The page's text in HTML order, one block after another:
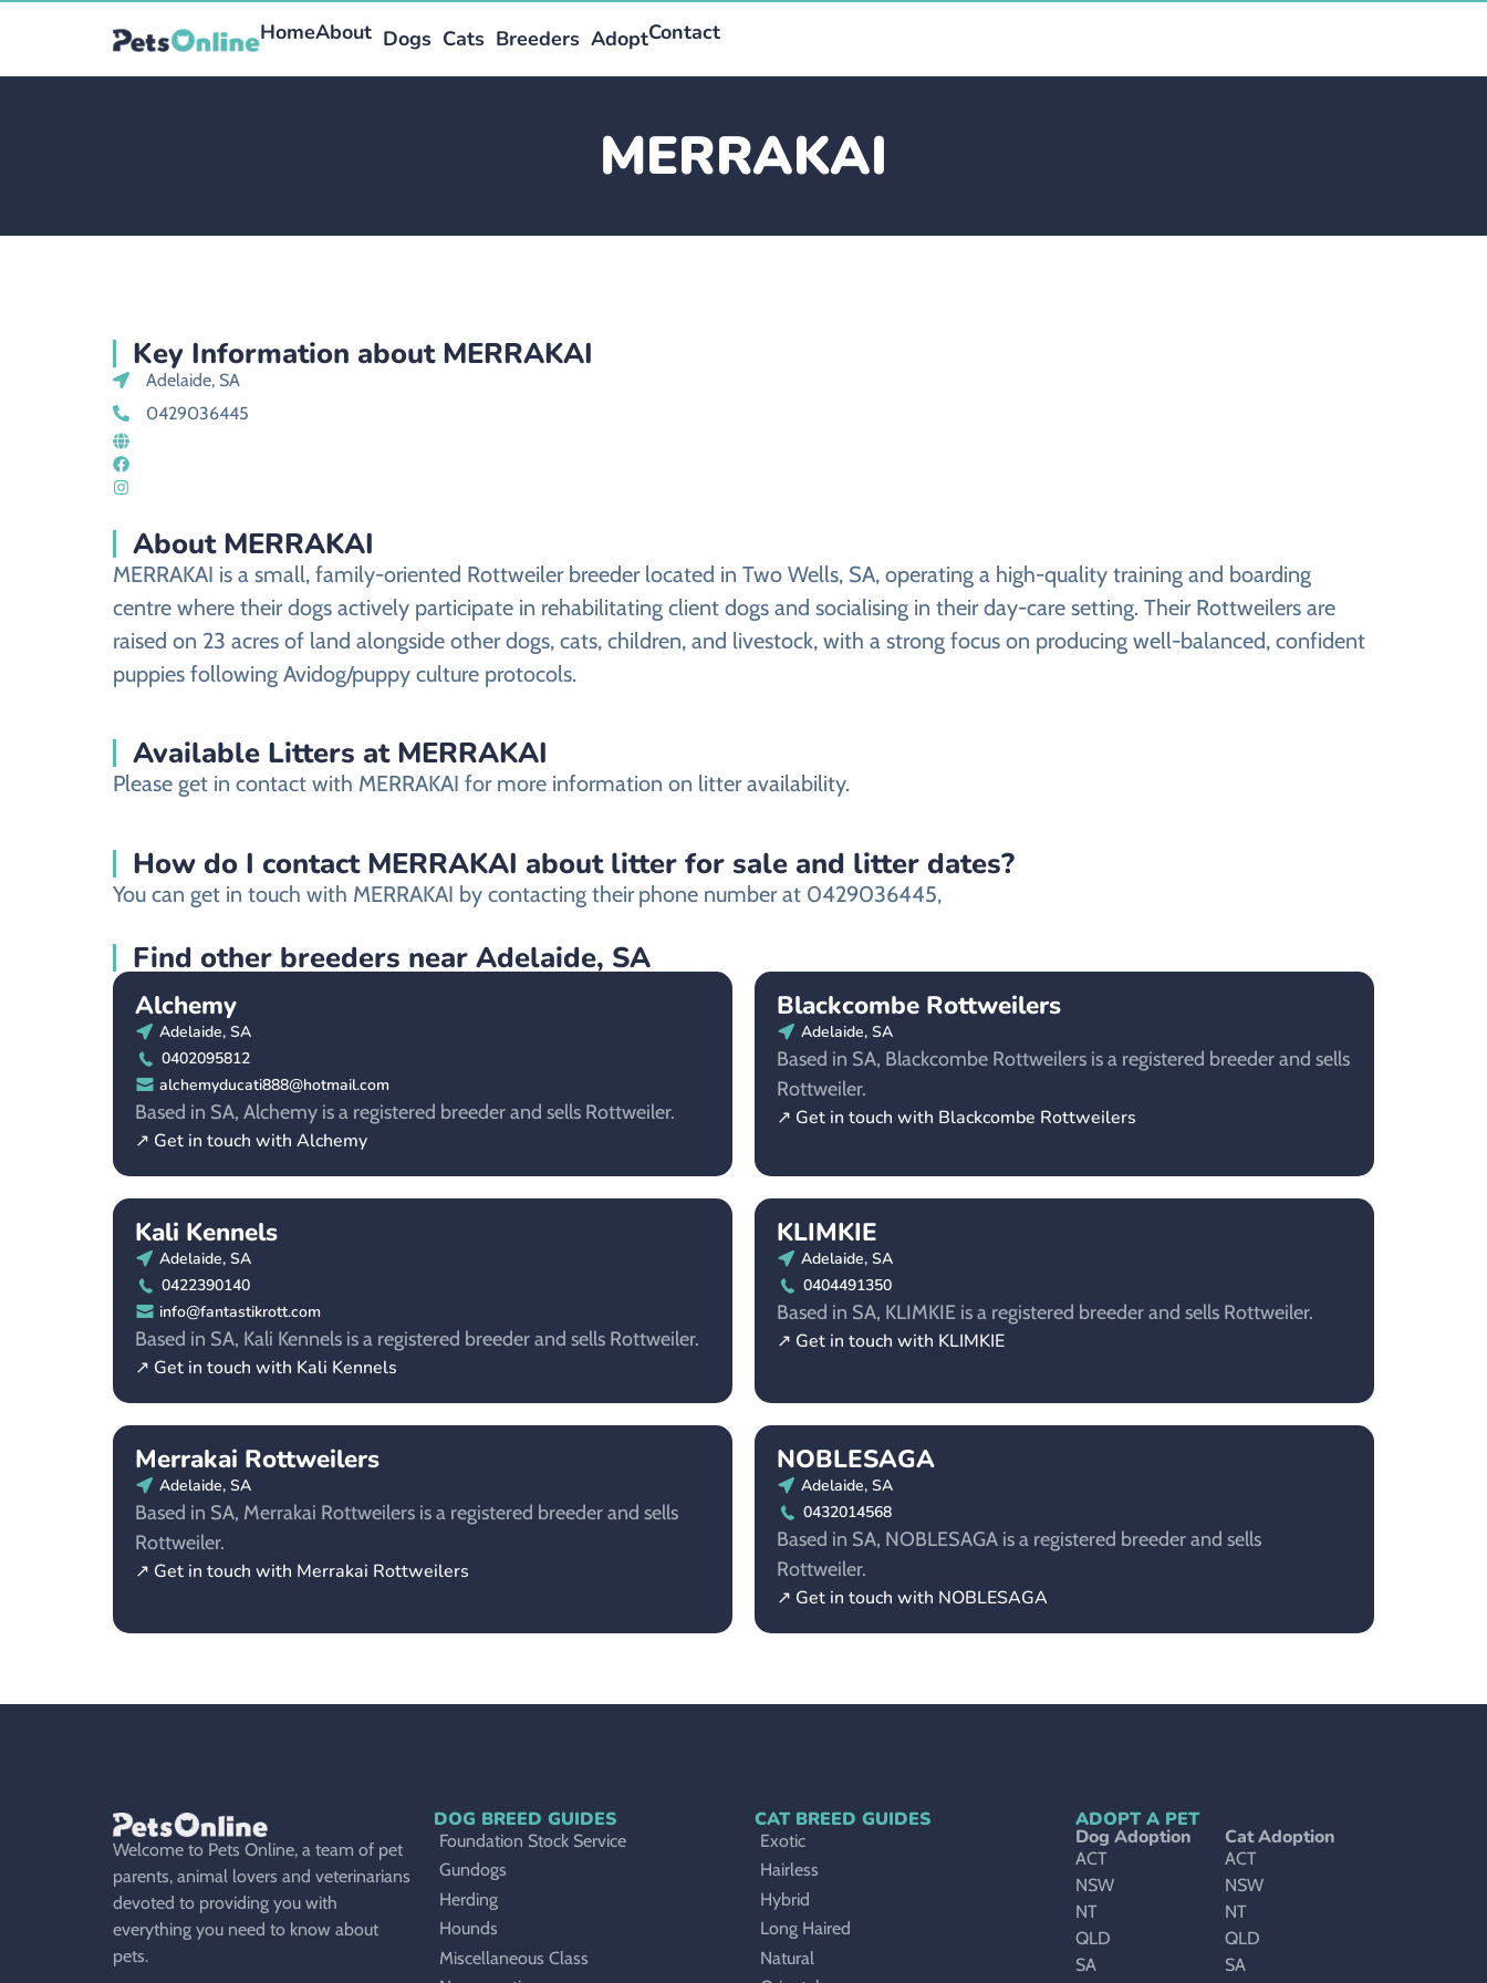
HomeAbout Dogs Cats Breeders AdoptContact
MERRAKAI
Key Information about MERRAKAI
Adelaide, SA
0429036445
About MERRAKAI
MERRAKAI is a small, family-oriented Rottweiler breeder located in Two Wells, SA, operating a high-quality training and boarding
centre where their dogs actively participate in rehabilitating client dogs and socialising in their day-care setting. Their Rottweilers are
raised on 23 acres of land alongside other dogs, cats, children, and livestock, with a strong focus on producing well-balanced, confident
puppies following Avidog/puppy culture protocols.
Available Litters at MERRAKAI
Please get in contact with MERRAKAI for more information on litter availability.
How do I contact MERRAKAI about litter for sale and litter dates?
You can get in touch with MERRAKAI by contacting their phone number at 0429036445,
Find other breeders near Adelaide, SA
Alchemy
Adelaide, SA
0402095812
alchemyducati888@hotmail.com
Based in SA, Alchemy is a registered breeder and sells Rottweiler.
↗ Get in touch with Alchemy
Blackcombe Rottweilers
Adelaide, SA
Based in SA, Blackcombe Rottweilers is a registered breeder and sells
Rottweiler.
↗ Get in touch with Blackcombe Rottweilers
Kali Kennels
Adelaide, SA
0422390140
info@fantastikrott.com
Based in SA, Kali Kennels is a registered breeder and sells Rottweiler.
↗ Get in touch with Kali Kennels
KLIMKIE
Adelaide, SA
0404491350
Based in SA, KLIMKIE is a registered breeder and sells Rottweiler.
↗ Get in touch with KLIMKIE
Merrakai Rottweilers
Adelaide, SA
Based in SA, Merrakai Rottweilers is a registered breeder and sells
Rottweiler.
↗ Get in touch with Merrakai Rottweilers
NOBLESAGA
Adelaide, SA
0432014568
Based in SA, NOBLESAGA is a registered breeder and sells
Rottweiler.
↗ Get in touch with NOBLESAGA
Welcome to Pets Online, a team of pet
parents, animal lovers and veterinarians
devoted to providing you with
everything you need to know about
pets.
DOG BREED GUIDES
Foundation Stock Service
Gundogs
Herding
Hounds
Miscellaneous Class
CAT BREED GUIDES
Exotic
Hairless
Hybrid
Long Haired
Natural
ADOPT A PET
Dog Adoption
ACT
NSW
NT
QLD
SA
Cat Adoption
ACT
NSW
NT
QLD
SA